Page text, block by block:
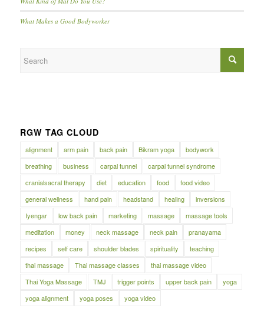
What Makes a Good Bodyworker
RGW TAG CLOUD
alignment arm pain back pain Bikram yoga
bodywork
breathing
business carpal tunnel
carpal tunnel syndrome
cranialsacral therapy
diet education food
food video
general wellness
hand pain headstand healing
inversions
Iyengar
low back pain marketing massage
massage tools
meditation
money neck massage neck pain
pranayama
recipes
self care shoulder blades spirituality
teaching
thai massage
Thai massage classes
thai massage video
Thai Yoga Massage
TMJ trigger points upper back pain
yoga
yoga alignment
yoga poses yoga video